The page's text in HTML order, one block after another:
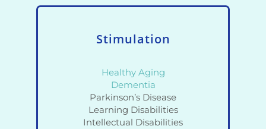
Stimulation
Healthy Aging
Dementia
Parkinson’s Disease
Learning Disabilities
Intellectual Disabilities